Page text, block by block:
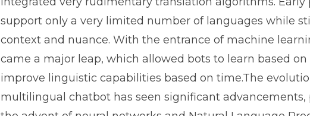
support only a very limited number of languages while
context and nuance. With the entrance of machine
came a major leap, which allowed bots to learn based
improve linguistic capabilities based on time.The
multilingual chatbot has seen significant